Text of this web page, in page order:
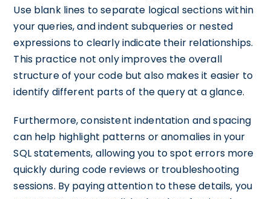
Use blank lines to separate logical sections within
your queries, and indent subqueries or nested
expressions to clearly indicate their relationships.
This practice not only improves the overall
structure of your code but also makes it easier to
identify different parts of the query at a glance.
Furthermore, consistent indentation and spacing
can help highlight patterns or anomalies in your
SQL statements, allowing you to spot errors more
quickly during code reviews or troubleshooting
sessions. By paying attention to these details, you